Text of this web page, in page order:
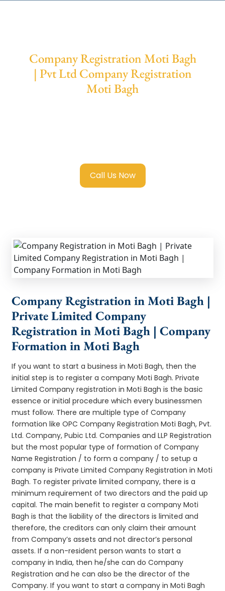
Company Registration Moti Bagh
| Pvt Ltd Company Registration
Moti Bagh
Call Us Now
Company Registration in Moti Bagh |
Private Limited Company
Registration in Moti Bagh | Company
Formation in Moti Bagh
If you want to start a business in Moti Bagh, then the
initial step is to register a company Moti Bagh. Private
Limited Company registration in Moti Bagh is the basic
essence or initial procedure which every businessmen
must follow. There are multiple type of Company
formation like OPC Company Registration Moti Bagh, Pvt.
Ltd. Company, Pubic Ltd. Companies and LLP Registration
but the most popular type of formation of Company
Name Registration / to form a company / to setup a
company is Private Limited Company Registration in Moti
Bagh. To register private limited company, there is a
minimum requirement of two directors and the paid up
capital. The main benefit to register a company Moti
Bagh is that the liability of the directors is limited and
therefore, the creditors can only claim their amount
from Company’s assets and not director’s personal
assets. If a non-resident person wants to start a
company in India, then he/she can do Company
Registration and he can also be the director of the
Company. If you want to start a company in Moti Bagh